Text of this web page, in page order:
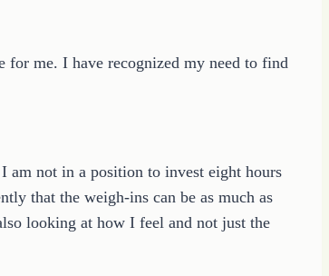
for me. I have recognized my need to find
am not in a position to invest eight hours
that the weigh-ins can be as much as
looking at how I feel and not just the